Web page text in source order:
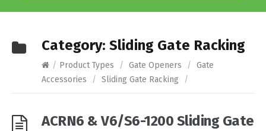
Category: Sliding Gate Racking
/ Product Types / Gate Openers / Gate
Accessories
/ Sliding Gate Racking /
ACRN6 & V6/S6-1200 Sliding Gate